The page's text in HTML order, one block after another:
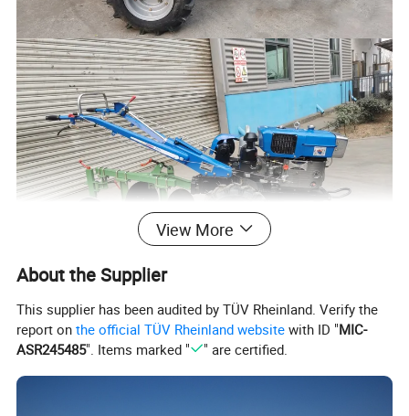
View More
About the Supplier
This supplier has been audited by TÜV Rheinland. Verify the
report onthe official TÜV Rheinland website with ID "MIC-
ASR245485". Items marked " " are certified.